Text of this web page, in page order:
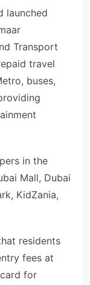
launched
Transport
travel
buses,
in the
Mall, Dubai
KidZania,
residents
fees at
for